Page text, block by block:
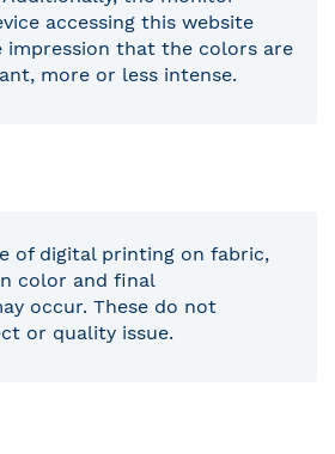
accessing this website
impression that the colors are
more or less intense.
of digital printing on fabric,
color and final
occur. These do not
or quality issue.